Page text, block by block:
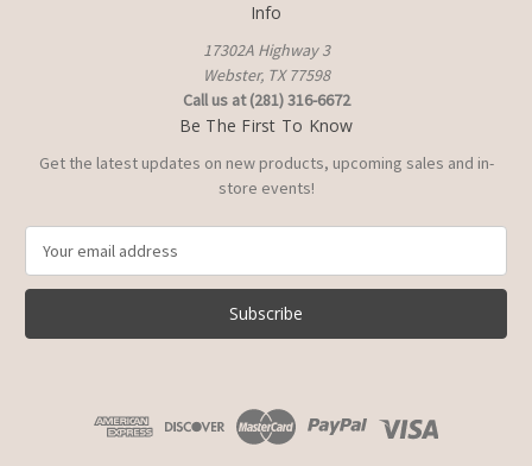
Info
17302A Highway 3
Webster, TX 77598
Call us at (281) 316-6672
Be The First To Know
Get the latest updates on new products, upcoming sales and in-
store events!
a
l